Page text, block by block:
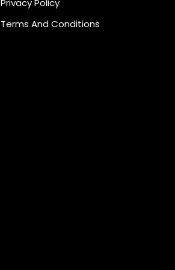
Privacy Policy
Terms And Conditions